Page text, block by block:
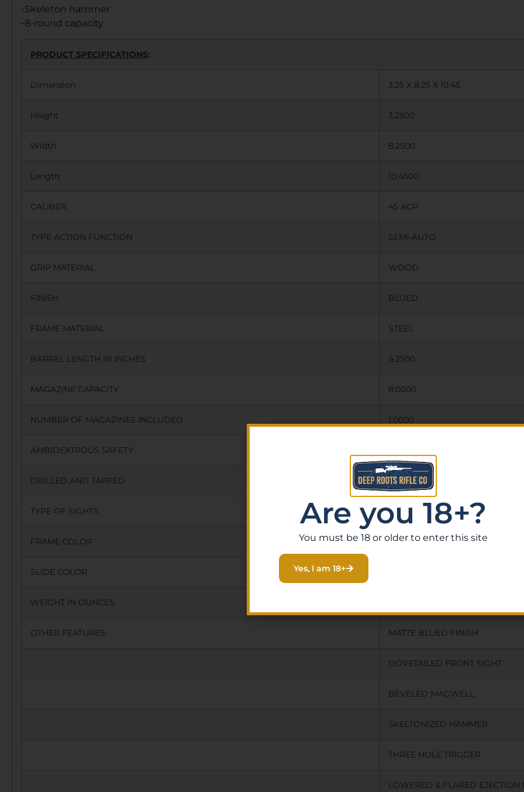
-Skeleton hammer
-8-round capacity
PRODUCT SPECIFICATIONS:
Dimension 3.25 X 8.25 X 10.45
Height 3.2500
Width 8.2500
Length 10.4500
CALIBER 45 ACP
TYPE ACTION FUNCTION SEMI-AUTO
GRIP MATERIAL WOOD
FINISH BLUED
FRAME MATERIAL STEEL
BARREL LENGTH IN INCHES 4.2500
MAGAZINE CAPACITY 8.0000
NUMBER OF MAGAZINES INCLUDED 1.0000
AMBIDEXTROUS SAFETY
DRILLED AND TAPPED N
TYPE OF SIGHTS FIXED
FRAME COLOR BLACK
SLIDE COLOR
WEIGHT IN OUNCES
OTHER FEATURES: MATTE BLUED FINISH
DOVETAILED FRONT SIGHT
BEVELED MAGWELL
SKELTONIZED HAMMER
THREE HOLE TRIGGER
LOWERED & FLARED EJECTION
Are you 18+?
You must be 18 or older to enter this site
Yes, I am 18+